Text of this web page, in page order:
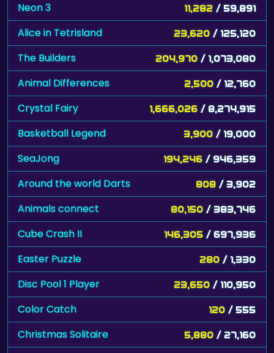
Neon 3 11,282 / 59,891
Alice in Tetrisland 23,620 / 125,120
The Builders 204,970 / 1,073,080
Animal Differences 2,500 / 12,760
Crystal Fairy 1,666,026 / 8,274,915
Basketball Legend 3,900 / 19,000
SeaJong 194,246 / 946,359
Around the world Darts 808 / 3,902
Animals connect 80,150 / 383,746
Cube Crash II 146,305 / 697,936
Easter Puzzle 280 / 1,330
Disc Pool 1 Player 23,650 / 110,950
Color Catch 120 / 555
Christmas Solitaire 5,880 / 27,160